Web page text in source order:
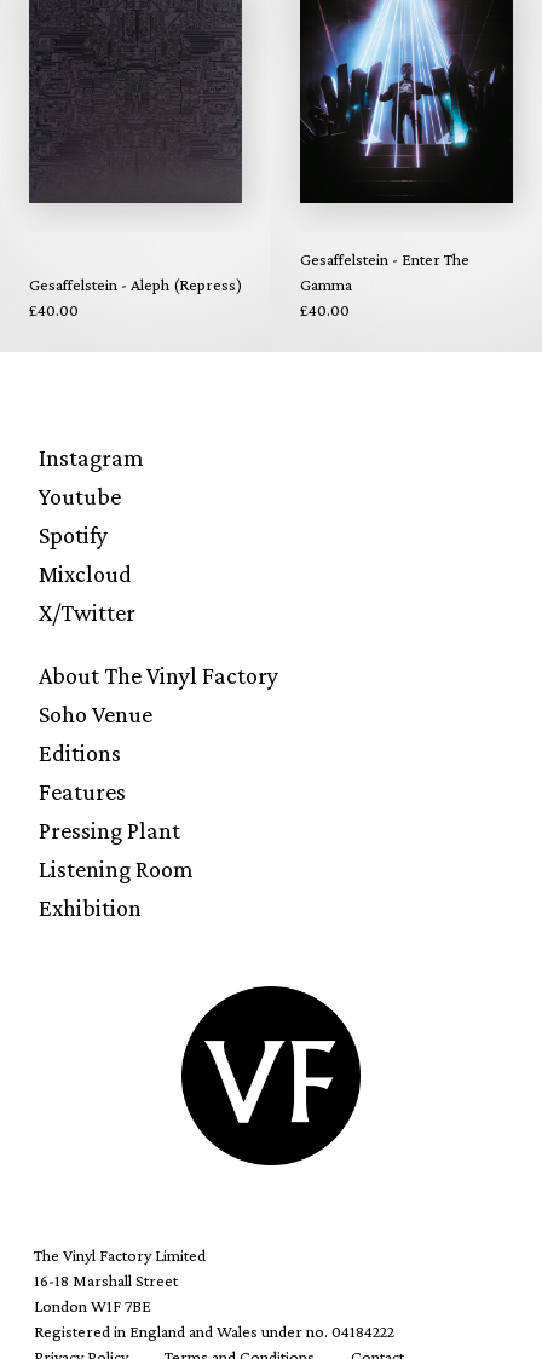
Gesaffelstein - Aleph (Repress)
£40.00
Gesaffelstein - Enter The
Gamma
£40.00
Instagram
Youtube
Spotify
Mixcloud
X/Twitter
About The Vinyl Factory
Soho Venue
Editions
Features
Pressing Plant
Listening Room
Exhibition
The Vinyl Factory Limited
16-18 Marshall Street
London W1F 7BE
Registered in England and Wales under no. 04184222